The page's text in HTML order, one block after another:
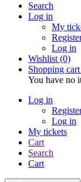
Search
Log in
My
Log in
Wishlist (0)
Shopping cart
You have no
Log in
Log in
My tickets
Cart
Search
Cart